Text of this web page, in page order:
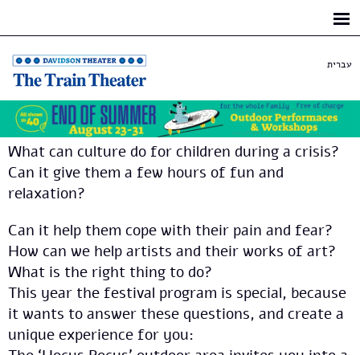
עברית
What can culture do for children during a crisis?
Can it give them a few hours of fun and
relaxation?
Can it help them cope with their pain and fear?
How can we help artists and their works of art?
What is the right thing to do?
This year the festival program is special, because
it wants to answer these questions, and create a
unique experience for you: